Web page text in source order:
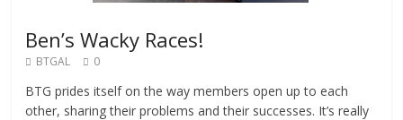
Ben’s Wacky Races!
BTGAL 0
BTG prides itself on the way members open up to each
other, sharing their problems and their successes. It’s really